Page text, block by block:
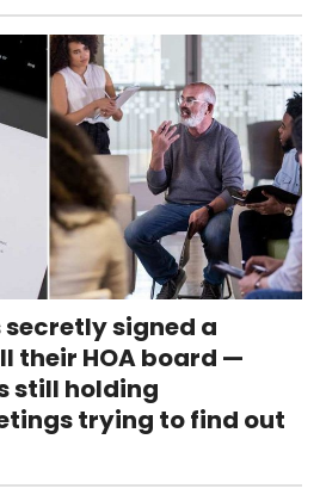
secretly signed a
their HOA board —
still holding
trying to find out